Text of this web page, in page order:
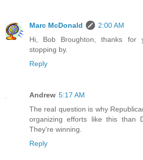
Marc McDonald
2:00 AM
Hi, Bob Broughton, thanks for
stopping by.
Reply
Andrew 5:17 AM
The real question is why
organizing efforts like this than
They're winning.
Reply